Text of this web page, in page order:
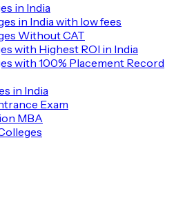
in India
in India with low fees
Without CAT
with Highest ROI in India
with 100% Placement Record
in India
Exam
MBA